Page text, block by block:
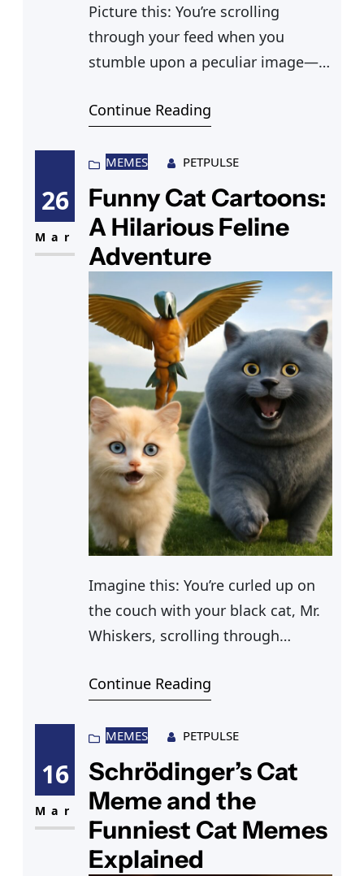
Picture this: You’re scrolling
through your feed when you
stumble upon a peculiar image—a
captivated, and you can’t help but
feline memes are more than just a
passing trend; they’re a delightful
addition to your digital cat
checklist. And just when you
thought you’ve seen
Continue Reading
26
Mar
MEMES PETPULSE
Funny Cat Cartoons:
A Hilarious Feline
Adventure
Imagine this: You’re curled up on
the couch with your black cat, Mr.
Whiskers, scrolling through
Whiskers, lounging in his new
that familiar mischievous glint.
You chuckle at a particularly
amusing strip, and then your eye
catches a funny cat sign hanging
Continue Reading
16
Mar
MEMES PETPULSE
Schrödinger’s Cat
Meme and the
Funniest Cat Memes
Explained